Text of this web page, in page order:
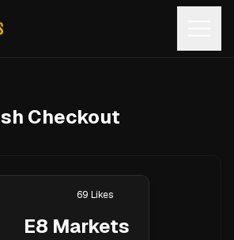
Checkout
E8 Markets
69 Likes